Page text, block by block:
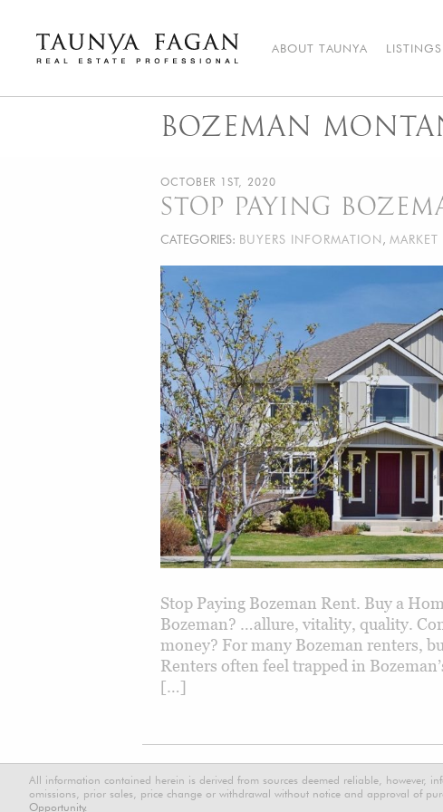
content
ABOUT TAUNYA LISTINGS
BOZEMAN
OCTOBER 1ST, 2020
STOP PAYING
CATEGORIES: BUYERS INFORMATION , MARKET
Stop Paying Bozeman Rent. Buy a
Bozeman? …allure, vitality, quality.
money? For many Bozeman renters,
Renters often feel trapped in
[…]
All information contained herein is derived from sources deemed reliable, however,
omissions, prior sales, price change or withdrawal without notice and approval of
Opportunity.